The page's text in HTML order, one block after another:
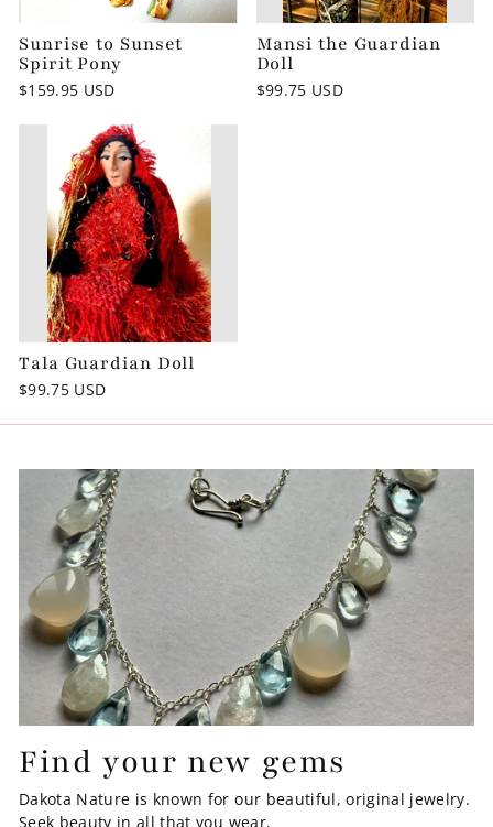
Sunrise to Sunset
Spirit Pony
$159.95 USD
Mansi the Guardian
Doll
$99.75 USD
Tala Guardian Doll
$99.75 USD
Find your new gems
Dakota Nature is known for our beautiful, original jewelry.
Seek beauty in all that you wear.